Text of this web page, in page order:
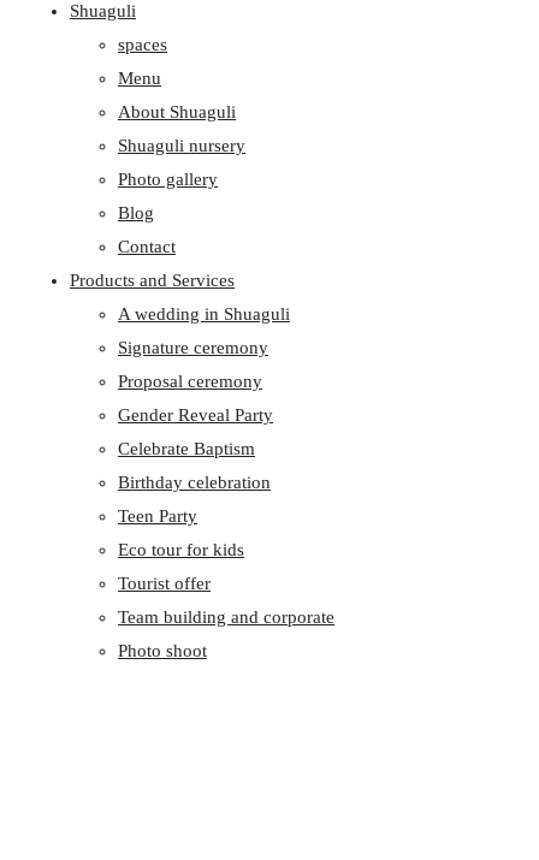
Shuaguli
spaces
Menu
About Shuaguli
Shuaguli nursery
Photo gallery
Blog
Contact
Products and Services
A wedding in Shuaguli
Signature ceremony
Proposal ceremony
Gender Reveal Party
Celebrate Baptism
Birthday celebration
Teen Party
Eco tour for kids
Tourist offer
Team building and corporate
Photo shoot